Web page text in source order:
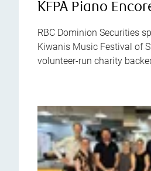
KFPA Piano
RBC Dominion Securities
Kiwanis Music Festival of
volunteer-run charity